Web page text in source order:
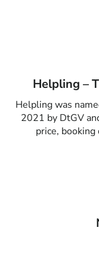
Helpling –
Helpling was
2021 by DtGV
price, booking